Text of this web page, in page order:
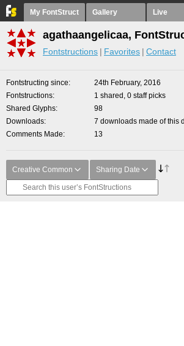
My FontStruct Gallery Live
agathaangelicaa,
Fontstructions Favorites Contact
Fontstructing since
24th February, 2016
Fontstructions
1 shared, 0 staff picks
Shared Glyphs
98
Downloads
7 downloads made of this
Comments Made
13
Creative Common Sharing Date